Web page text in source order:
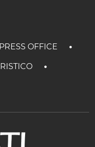
PRESS OFFICE